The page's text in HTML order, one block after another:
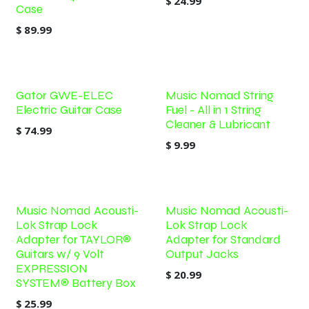
Case
$ 89.99
Gator GWE-ELEC
Electric Guitar Case
$ 74.99
Music Nomad String
Fuel - All in 1 String
Cleaner & Lubricant
$ 9.99
Music Nomad Acousti-
Lok Strap Lock
Adapter for TAYLOR®
Guitars w/ 9 Volt
EXPRESSION
SYSTEM® Battery Box
$ 25.99
Music Nomad Acousti-
Lok Strap Lock
Adapter for Standard
Output Jacks
$ 20.99